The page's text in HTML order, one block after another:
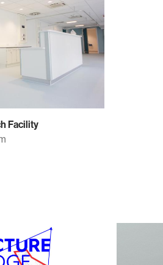
Facility